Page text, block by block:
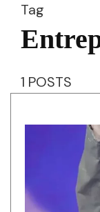
Tag
1 POSTS